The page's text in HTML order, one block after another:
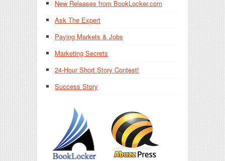
New Releases from BookLocker.com
Ask The Expert
Paying Markets & Jobs
Marketing Secrets
24-Hour Short Story Contest!
Success Story